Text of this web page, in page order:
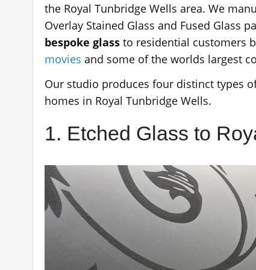
the Royal Tunbridge Wells area. We
Overlay Stained Glass and Fused Glass
bespoke glassto residential customers
movies and some of the worlds largest
Our studio produces four distinct types
homes in Royal Tunbridge Wells.
1. Etched Glass to